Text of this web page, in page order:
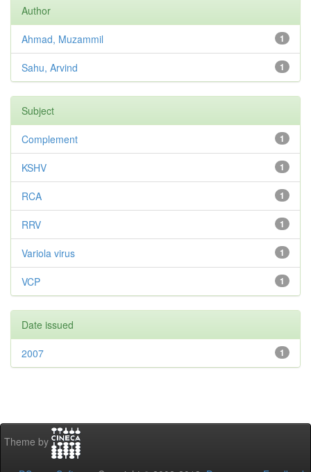
Author
1
Ahmad, Muzammil
1
Sahu, Arvind
Subject
1
Complement
1
KSHV
1
RCA
1
RRV
1
Variola virus
1
VCP
Date issued
1
2007
Theme by